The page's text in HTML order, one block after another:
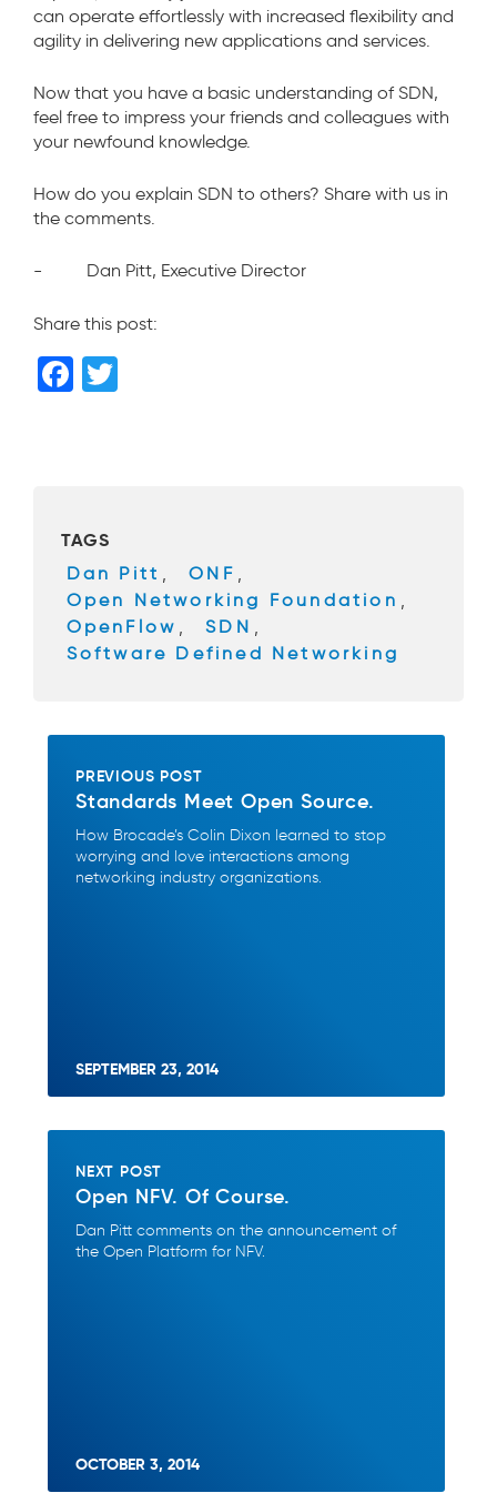
can operate effortlessly with increased flexibility and
agility in delivering new applications and services.
Now that you have a basic understanding of SDN,
feel free to impress your friends and colleagues with
your newfound knowledge.
How do you explain SDN to others? Share with us in
the comments.
- Dan Pitt, Executive Director
Share this post:
F
o
o
k
TAGS
Dan Pitt , ONF ,
Open Networking Foundation ,
OpenFlow , SDN ,
Software Defined Networking
PREVIOUS POST
Standards Meet Open Source.
How Brocade’s Colin Dixon learned to stop
worrying and love interactions among
networking industry organizations.
SEPTEMBER 23, 2014
NEXT POST
Open NFV. Of Course.
Dan Pitt comments on the announcement of
the Open Platform for NFV.
OCTOBER 3, 2014